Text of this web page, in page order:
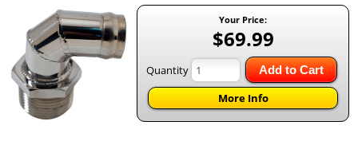
Your Price:
$69.99
Quantity Add to Cart
More Info